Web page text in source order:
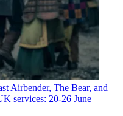
Airbender, The Bear, and
services: 20-26 June